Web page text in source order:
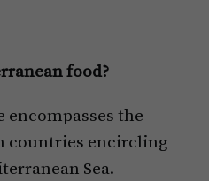
food?
the
countries encircling
Sea.